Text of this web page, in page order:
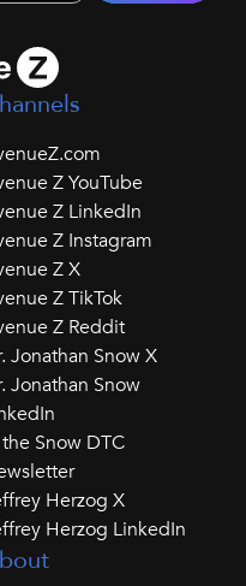
Z YouTube
Z LinkedIn
Z Instagram
Z X
Z TikTok
Z Reddit
Jonathan Snow X
Jonathan Snow
Snow DTC
Herzog X
Herzog LinkedIn